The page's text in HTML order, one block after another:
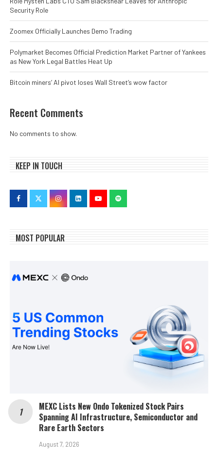
Security Role
Zoomex Officially Launches Demo Trading
Polymarket Becomes Official Prediction Market Partner of Yankees
as New York Legal Battles Heat Up
Bitcoin miners’ AI pivot loses Wall Street’s wow factor
Recent Comments
No comments to show.
KEEP IN TOUCH
MOST POPULAR
MEXC Lists New Ondo Tokenized Stock Pairs
Spanning AI Infrastructure, Semiconductor and
Rare Earth Sectors
August 7, 2026